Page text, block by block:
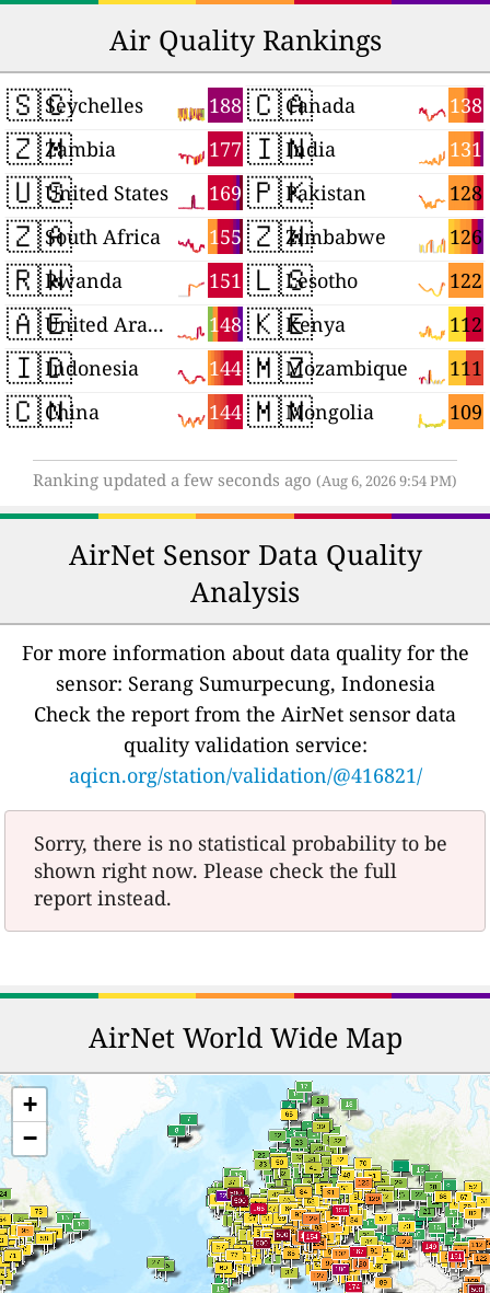
Air Quality Rankings
🇸🇨 188
Seychelles
🇿🇲 177
Zambia
🇺🇸 169
United States
🇿🇦 155
South Africa
🇷🇼 151
Rwanda
🇦🇪 148
United Arab Emirates
🇮🇩 144
Indonesia
🇨🇳 144
China
🇨🇦 138
Canada
🇮🇳 131
India
🇵🇰 128
Pakistan
🇿🇼 126
Zimbabwe
🇱🇸 122
Lesotho
🇰🇪 112
Kenya
🇲🇿 111
Mozambique
🇲🇳 109
Mongolia
Ranking updated a few seconds ago (Aug 6, 2026 9:54 PM)
AirNet Sensor Data Quality
Analysis
For more information about data quality for the
sensor: Serang Sumurpecung, Indonesia
Check the report from the AirNet sensor data
quality validation service:
aqicn.org/station/validation/@416821/
Sorry, there is no statistical probability to be
shown right now. Please check the full
report instead.
AirNet World Wide Map
+
−